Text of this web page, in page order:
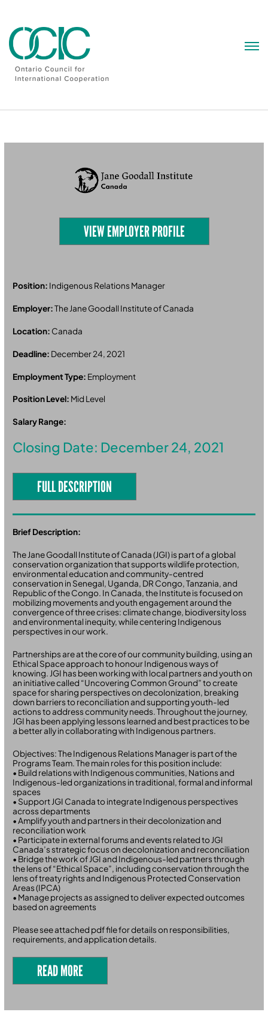
VIEW EMPLOYER PROFILE
Position: Indigenous Relations Manager
Employer:The Jane Goodall Institute of Canada
Location: Canada
Deadline: December 24, 2021
Employment Type: Employment
Position Level: Mid Level
Salary Range:
Closing Date: December 24, 2021
FULL DESCRIPTION
Brief Description:
The Jane Goodall Institute of Canada (JGI) is part of a global
conservation organization that supports wildlife protection,
environmental education and community-centred
conservation in Senegal, Uganda, DR Congo, Tanzania, and
Republic of the Congo. In Canada, the Institute is focused on
mobilizing movements and youth engagement around the
convergence of three crises: climate change, biodiversity loss
and environmental inequity, while centering Indigenous
perspectives in our work.
Partnerships are at the core of our community building, using an
Ethical Space approach to honour Indigenous ways of
knowing. JGI has been working with local partners and youth on
an initiative called “Uncovering Common Ground” to create
space for sharing perspectives on decolonization, breaking
down barriers to reconciliation and supporting youth-led
actions to address community needs. Throughout the journey,
JGI has been applying lessons learned and best practices to be
a better ally in collaborating with Indigenous partners.
Objectives: The Indigenous Relations Manager is part of the
Programs Team. The main roles for this position include:
• Build relations with Indigenous communities, Nations and
Indigenous-led organizations in traditional, formal and informal
spaces
• Support JGI Canada to integrate Indigenous perspectives
across departments
• Amplify youth and partners in their decolonization and
reconciliation work
• Participate in external forums and events related to JGI
Canada’s strategic focus on decolonization and reconciliation
• Bridge the work of JGI and Indigenous-led partners through
the lens of “Ethical Space”, including conservation through the
lens of treaty rights and Indigenous Protected Conservation
Areas (IPCA)
• Manage projects as assigned to deliver expected outcomes
based on agreements
Please see attached pdf file for details on responsibilities,
requirements, and application details.
READ MORE